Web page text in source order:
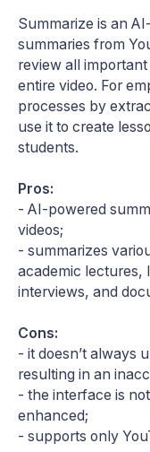
Summarize is an
summaries from
review all
entire video. For
processes by
use it to create
students.
Pros:
- AI-powered
videos;
- summarizes
academic lectures,
interviews, and
Cons:
- it doesn’t always
resulting in an
- the interface is
enhanced;
- supports only